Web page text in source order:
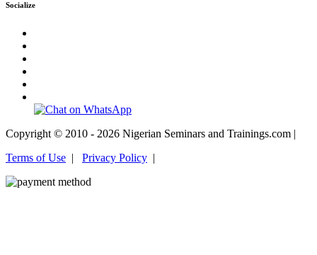
Socialize
Copyright © 2010 - 2026 Nigerian Seminars and Trainings.com |
Terms of Use | Privacy Policy |